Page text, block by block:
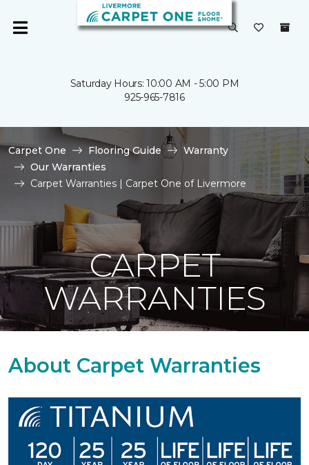
Saturday Hours: 10:00 AM - 5:00 PM
925-965-7816
Carpet One Flooring Guide
Warranty
Our Warranties
Carpet Warranties | Carpet One of Livermore
CARPET
WARRANTIES
About Carpet Warranties